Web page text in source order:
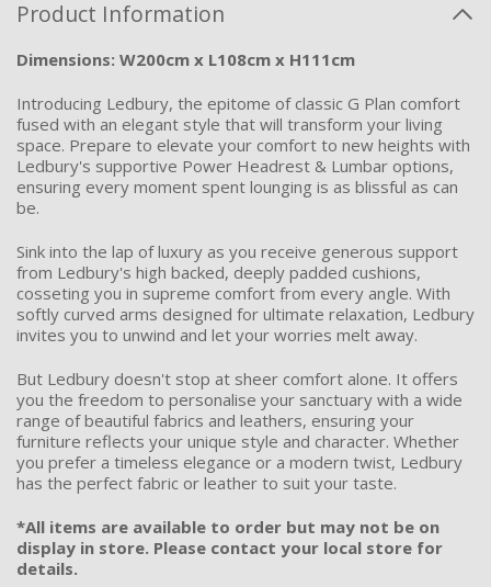
Product Information
Dimensions: W200cm x L108cm x H111cm
Introducing Ledbury, the epitome of classic G Plan comfort
fused with an elegant style that will transform your living
space. Prepare to elevate your comfort to new heights with
Ledbury's supportive Power Headrest & Lumbar options,
ensuring every moment spent lounging is as blissful as can
be.
Sink into the lap of luxury as you receive generous support
from Ledbury's high backed, deeply padded cushions,
cosseting you in supreme comfort from every angle. With
softly curved arms designed for ultimate relaxation, Ledbury
invites you to unwind and let your worries melt away.
But Ledbury doesn't stop at sheer comfort alone. It offers
you the freedom to personalise your sanctuary with a wide
range of beautiful fabrics and leathers, ensuring your
furniture reflects your unique style and character. Whether
you prefer a timeless elegance or a modern twist, Ledbury
has the perfect fabric or leather to suit your taste.
*All items are available to order but may not be on
display in store. Please contact your local store for
details.